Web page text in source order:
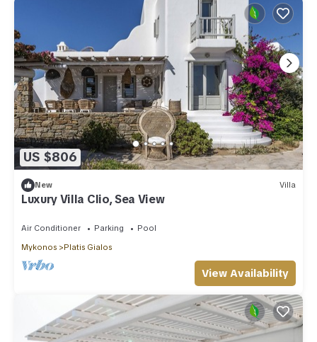
US $806
New Villa
Luxury Villa Clio, Sea View
Air Conditioner Parking
Pool
Mykonos
Platis Gialos
View Availability